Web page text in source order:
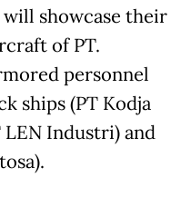
showcase their
of PT.
personnel
ships (PT Kodja
LEN Industri) and